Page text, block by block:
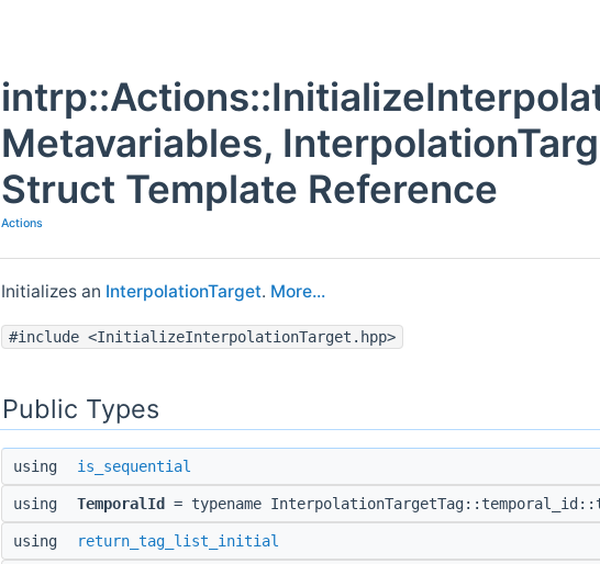
Metavariables,
Struct Template Reference
Actions
Initializes an InterpolationTarget. More...
#include <InitializeInterpolationTarget.hpp>
Public Types
using is_sequential
using TemporalId = typename
using return_tag_list_initial